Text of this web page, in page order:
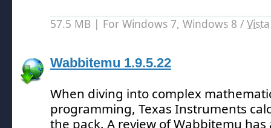
57.5 MB | For Windows 7, Windows 8 / Vista
Wabbitemu 1.9.5.22
When diving into complex
programming, Texas Instruments
the pack. A review of Wabbitemu has